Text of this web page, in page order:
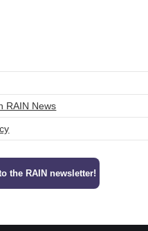
RAIN News
the RAIN newsletter!